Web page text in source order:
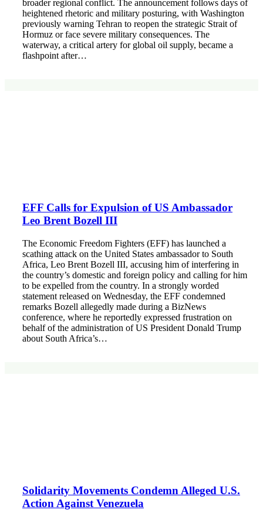
broader regional conflict. The announcement follows days of
heightened rhetoric and military posturing, with Washington
previously warning Tehran to reopen the strategic Strait of
Hormuz or face severe military consequences. The
waterway, a critical artery for global oil supply, became a
flashpoint after…
EFF Calls for Expulsion of US Ambassador
Leo Brent Bozell III
The Economic Freedom Fighters (EFF) has launched a
scathing attack on the United States ambassador to South
Africa, Leo Brent Bozell III, accusing him of interfering in
the country’s domestic and foreign policy and calling for him
to be expelled from the country. In a strongly worded
statement released on Wednesday, the EFF condemned
remarks Bozell allegedly made during a BizNews
conference, where he reportedly expressed frustration on
behalf of the administration of US President Donald Trump
about South Africa’s…
Solidarity Movements Condemn Alleged U.S.
Action Against Venezuela